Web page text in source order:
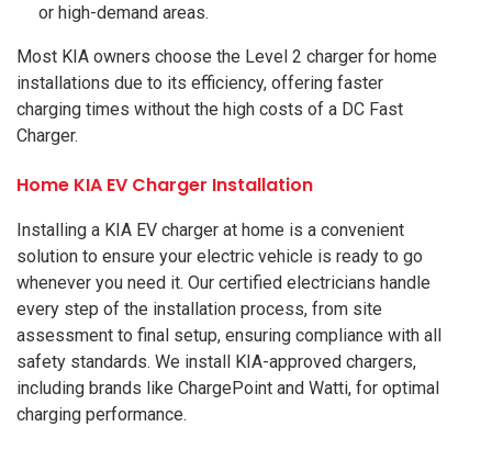
or high-demand areas.
Most KIA owners choose the Level 2 charger for home
installations due to its efficiency, offering faster
charging times without the high costs of a DC Fast
Charger.
Home KIA EV Charger Installation
Installing a KIA EV charger at home is a convenient
solution to ensure your electric vehicle is ready to go
whenever you need it. Our certified electricians handle
every step of the installation process, from site
assessment to final setup, ensuring compliance with all
safety standards. We install KIA-approved chargers,
including brands like ChargePoint and Watti, for optimal
charging performance.